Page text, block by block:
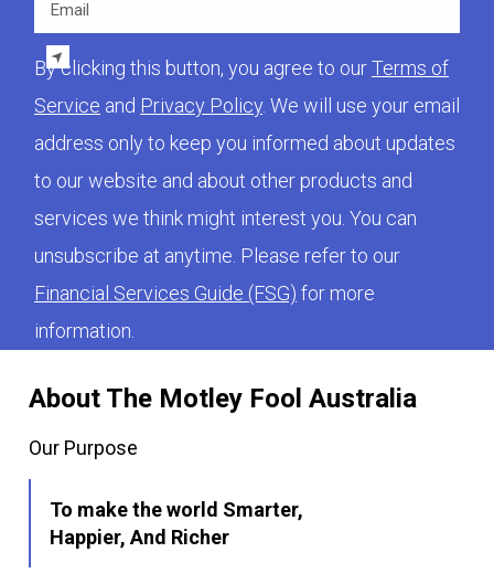
About The Motley Fool Australia
Our Purpose
To make the world Smarter,
Happier, And Richer
By clicking this button, you agree to ourTerms of
Service and Privacy Policy . We will use your email
address only to keep you informed about updates
to our website and about other products and
services we think might interest you. You can
unsubscribe at anytime. Please refer to our
Financial Services Guide (FSG) for more
information.